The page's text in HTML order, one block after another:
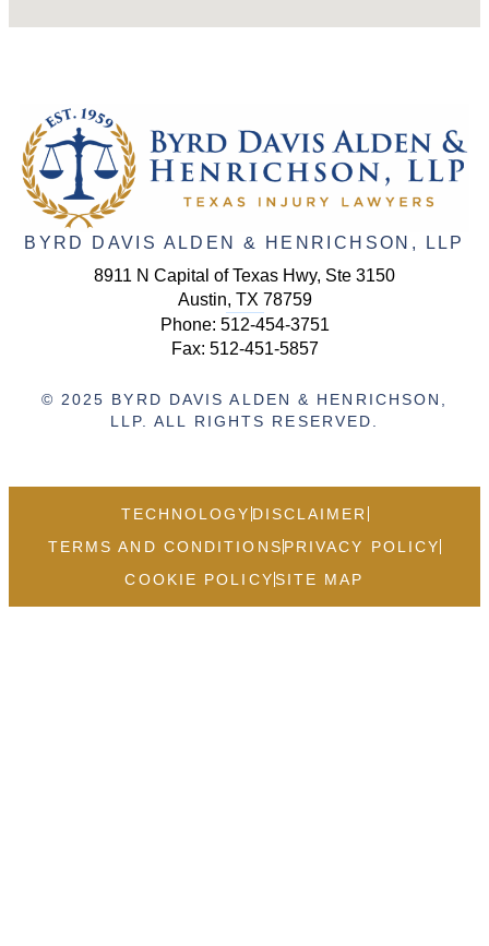
BYRD DAVIS ALDEN & HENRICHSON, LLP
8911 N Capital of Texas Hwy, Ste 3150
Austin, TX 78759
Phone: 512-454-3751
Fax: 512-451-5857
© 2025 BYRD DAVIS ALDEN & HENRICHSON,
LLP. ALL RIGHTS RESERVED.
TECHNOLOGY DISCLAIMER
TERMS AND CONDITIONS PRIVACY POLICY
COOKIE POLICYSITE MAP